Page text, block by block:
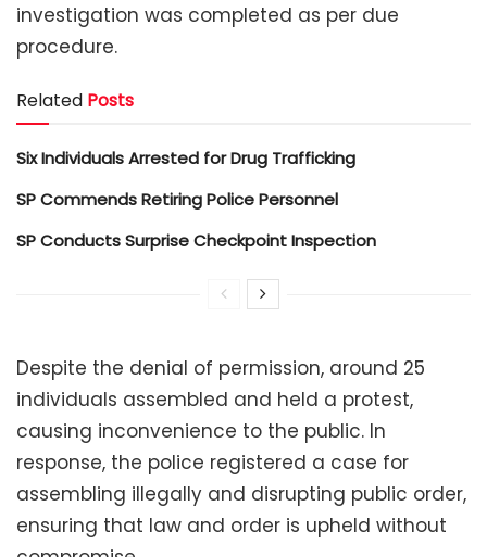
investigation was completed as per due
procedure.
Related Posts
Six Individuals Arrested for Drug Trafficking
SP Commends Retiring Police Personnel
SP Conducts Surprise Checkpoint Inspection
Despite the denial of permission, around 25
individuals assembled and held a protest,
causing inconvenience to the public. In
response, the police registered a case for
assembling illegally and disrupting public order,
ensuring that law and order is upheld without